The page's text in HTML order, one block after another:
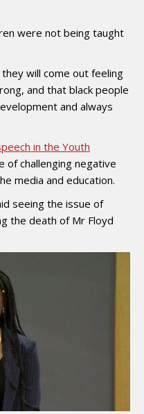
were not being taught
will come out feeling
and that black people
and always
in the Youth
of challenging negative
media and education.
seeing the issue of
the death of Mr Floyd